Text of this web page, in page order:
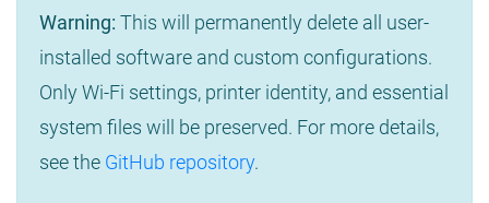
Warning: This will permanently delete all user-
installed software and custom configurations.
Only Wi-Fi settings, printer identity, and essential
system files will be preserved. For more details,
see the GitHub repository.